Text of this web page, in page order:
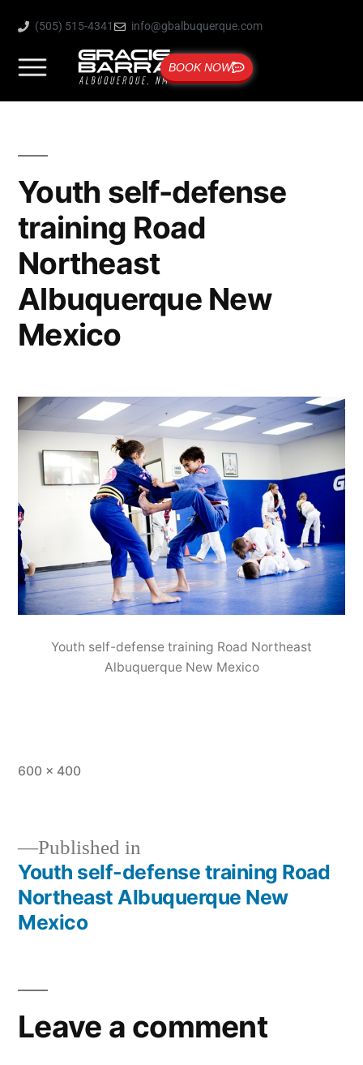
(505) 515-4341 info@gbalbuquerque.com
BOOK NOW
Youth self-defense
training Road
Northeast
Albuquerque New
Mexico
Youth self-defense training Road Northeast
Albuquerque New Mexico
600 × 400
Published in
Youth self-defense training Road
Northeast Albuquerque New
Mexico
Leave a comment